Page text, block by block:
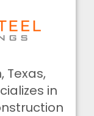
Texas,
in